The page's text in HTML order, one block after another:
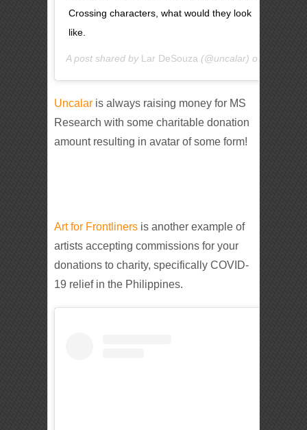
Crossing characters, what would they look
like.
A post shared by Lar DeSouza (@uncalar) on
Uncalar is always raising money for MS
Research with some charitable donation
amount resulting in avatar of some form!
Art for Frontliners is another example of
artists accepting commissions for your
donations to charity, specifically COVID-
19 relief in the Philippines.